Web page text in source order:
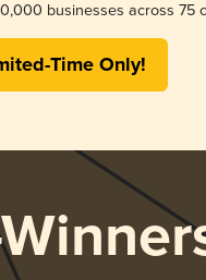
businesses across 75
Time Only!